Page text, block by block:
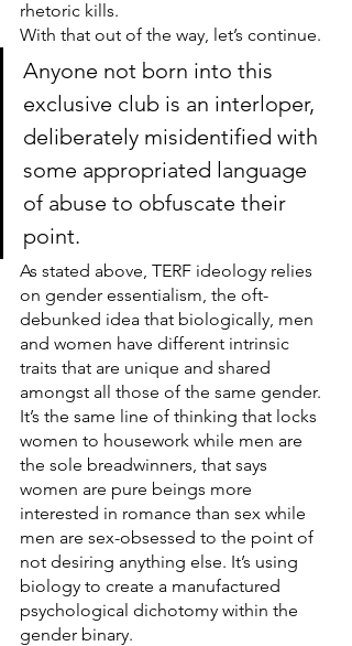
rhetoric kills.
With that out of the way, let’s continue.
Anyone not born into this
exclusive club is an interloper,
deliberately misidentified with
some appropriated language
of abuse to obfuscate their
point.
As stated above, TERF ideology relies
on gender essentialism, the oft-
debunked idea that biologically, men
and women have different intrinsic
traits that are unique and shared
amongst all those of the same gender.
It’s the same line of thinking that locks
women to housework while men are
the sole breadwinners, that says
women are pure beings more
interested in romance than sex while
men are sex-obsessed to the point of
not desiring anything else. It’s using
biology to create a manufactured
psychological dichotomy within the
gender binary.